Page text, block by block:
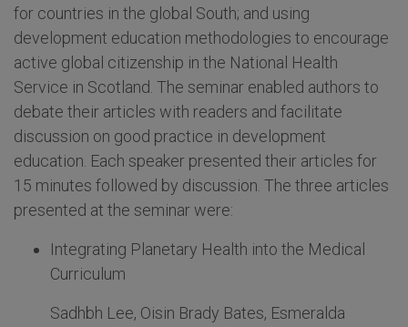
for countries in the global South; and using
development education methodologies to encourage
active global citizenship in the National Health
Service in Scotland. The seminar enabled authors to
debate their articles with readers and facilitate
discussion on good practice in development
education. Each speaker presented their articles for
15 minutes followed by discussion. The three articles
presented at the seminar were:
Integrating Planetary Health into the Medical
Curriculum
Sadhbh Lee, Oisin Brady Bates, Esmeralda